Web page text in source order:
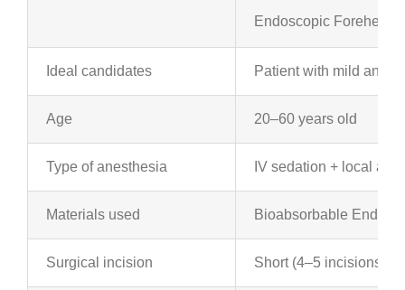
Endoscopic Forehead
Ideal candidates Patient with mild and
Age 20–60 years old
Type of anesthesia IV sedation + local
Materials used Bioabsorbable
Surgical incision Short (4–5 incisions of